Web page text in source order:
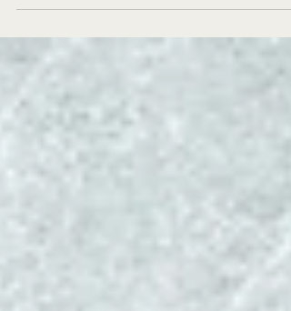
the sin which makes it necessary. - William
I recently saw a list of salaries paid to the World
Series-winning Los Angeles Dodgers. Millions
millions of dollars paid just to play baseball. Many
of the star players had been members of other
teams, but the Dodgers offered massive amounts
to Los Angeles. What if God recruited y